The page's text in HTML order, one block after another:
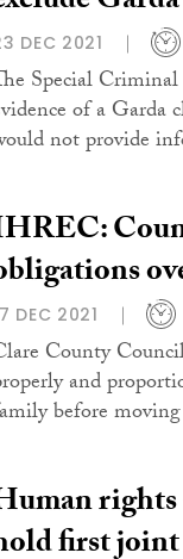
DEC 2021
Special
of a Garda
not provide
DEC 2021
County
and
before
rights
first